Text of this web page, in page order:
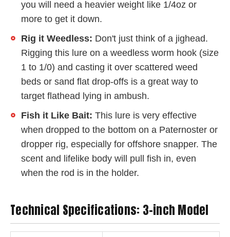
you will need a heavier weight like 1/4oz or
more to get it down.
Rig it Weedless: Don't just think of a jighead.
Rigging this lure on a weedless worm hook (size
1 to 1/0) and casting it over scattered weed
beds or sand flat drop-offs is a great way to
target flathead lying in ambush.
Fish it Like Bait: This lure is very effective
when dropped to the bottom on a Paternoster or
dropper rig, especially for offshore snapper. The
scent and lifelike body will pull fish in, even
when the rod is in the holder.
Technical Specifications: 3-inch Model